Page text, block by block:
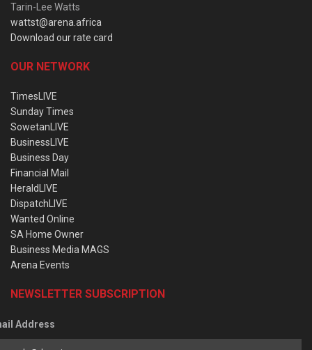
Tarin-Lee Watts
wattst@arena.africa
Download our rate card
OUR NETWORK
TimesLIVE
Sunday Times
SowetanLIVE
BusinessLIVE
Business Day
Financial Mail
HeraldLIVE
DispatchLIVE
Wanted Online
SA Home Owner
Business Media MAGS
Arena Events
NEWSLETTER SUBSCRIPTION
Address